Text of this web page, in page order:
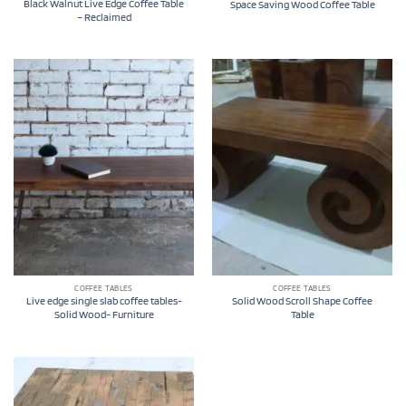
Black Walnut Live Edge Coffee Table
– Reclaimed
Space Saving Wood Coffee Table
COFFEE TABLES
Live edge single slab coffee tables-
Solid Wood- Furniture
COFFEE TABLES
Solid Wood Scroll Shape Coffee
Table